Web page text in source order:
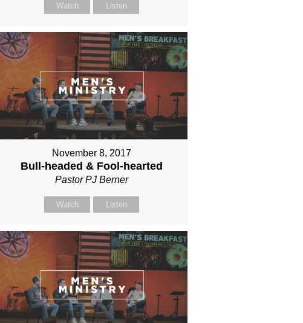
Watch Listen
November 8, 2017
Bull-headed & Fool-hearted
Pastor PJ Berner
Watch Listen